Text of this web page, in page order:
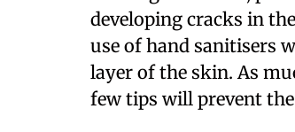
developing cracks in
use of hand sanitisers
layer of the skin. As
few tips will prevent